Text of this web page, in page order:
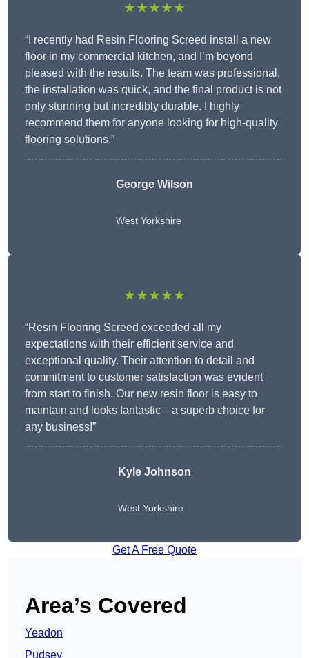
★★★★★
“I recently had Resin Flooring Screed install a new
floor in my commercial kitchen, and I’m beyond
pleased with the results. The team was professional,
the installation was quick, and the final product is not
only stunning but incredibly durable. I highly
recommend them for anyone looking for high-quality
flooring solutions.”
George Wilson
West Yorkshire
★★★★★
“Resin Flooring Screed exceeded all my
expectations with their efficient service and
exceptional quality. Their attention to detail and
commitment to customer satisfaction was evident
from start to finish. Our new resin floor is easy to
maintain and looks fantastic—a superb choice for
any business!”
Kyle Johnson
West Yorkshire
Get A Free Quote
Area’s Covered
Yeadon
Pudsey